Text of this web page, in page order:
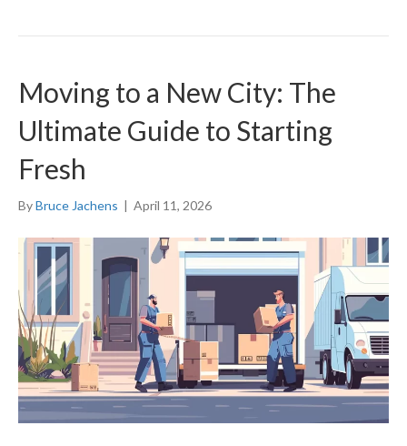
Moving to a New City: The
Ultimate Guide to Starting
Fresh
ByBruce Jachens | April 11, 2026